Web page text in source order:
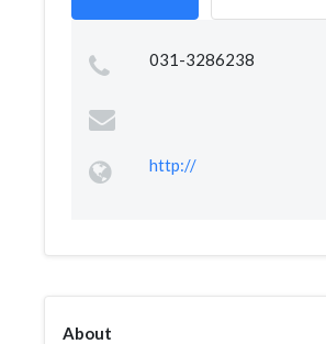
031-3286238
http://
About